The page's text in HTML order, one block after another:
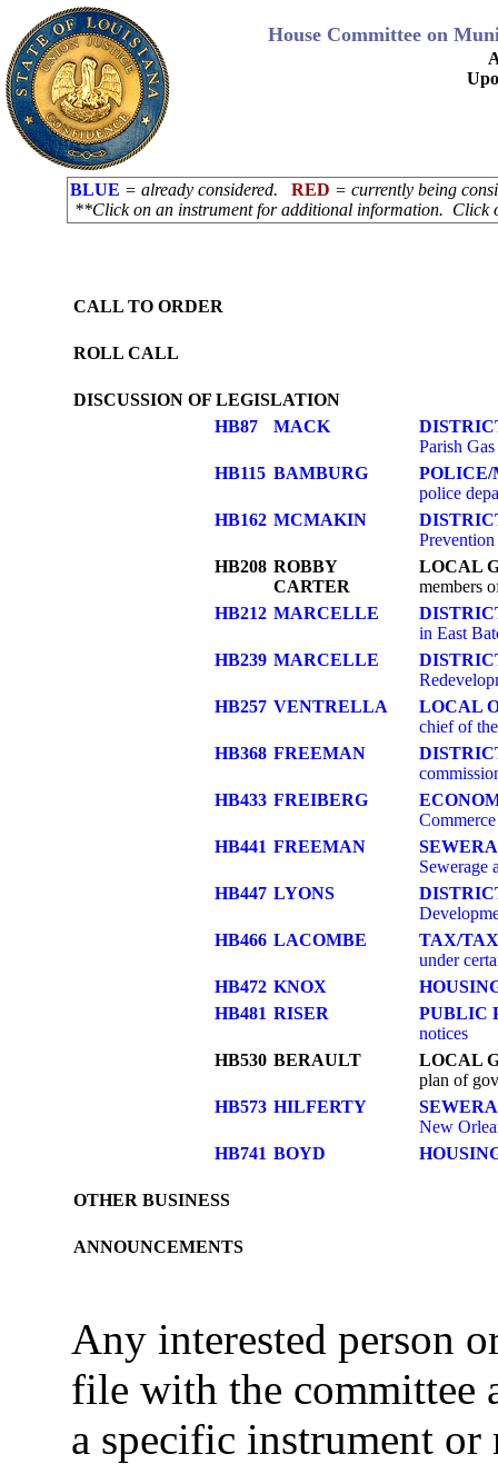
House Committee on
BLUE = already considered. RED = currently being
**Click on an instrument for additional information. Click
CALL TO ORDER
ROLL CALL
DISCUSSION OF LEGISLATION
HB87
MACK
Parish
HB115 BAMBURG
police
HB162 MCMAKIN
HB208 ROBBY
CARTER
LOCAL
members
HB212 MARCELLE
in East
HB239 MARCELLE
HB257 VENTRELLA
LOCAL
chief of
HB368 FREEMAN
HB433 FREIBERG
Commerce
HB441 FREEMAN
Sewerage
HB447 LYONS
HB466 LACOMBE
TAX/
under
HB472 KNOX
HB481 RISER
PUBLIC
notices
HB530 BERAULT
LOCAL
plan of
HB573 HILFERTY
New
HB741 BOYD
OTHER BUSINESS
ANNOUNCEMENTS
Any interested person
file with the committee
a specific instrument